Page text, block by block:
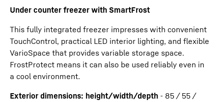
Under counter freezer with SmartFrost
This fully integrated freezer impresses with convenient
TouchControl, practical LED interior lighting, and flexible
VarioSpace that provides variable storage space.
FrostProtect means it can also be used reliably even in
a cool environment.
Exterior dimensions: height/width/depth - 85 / 55 /